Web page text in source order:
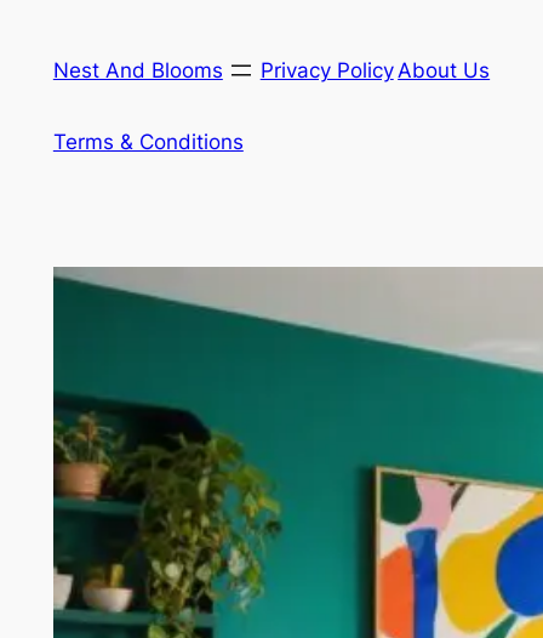
content
Nest And Blooms Privacy Policy About Us
Terms & Conditions